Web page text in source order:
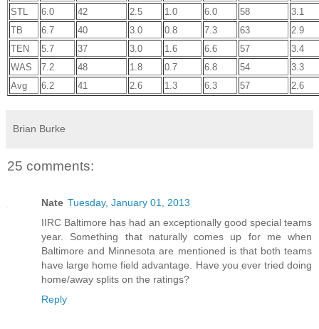
STL
6.0 42 2.5 1.0 6.0 58
3.1
TB
6.7 40 3.0 0.8 7.3 63
2.9
TEN
5.7 37 3.0 1.6 6.6 57
3.4
WAS
7.2 48 1.8 0.7 6.8 54
3.3
Avg
6.2 41 2.6 1.3 6.3 57 2.6
Brian Burke
25 comments:
Nate Tuesday, January 01, 2013
IIRC Baltimore has had an exceptionally good special teams
year. Something that naturally comes up for me when
Baltimore and Minnesota are mentioned is that both teams
have large home field advantage. Have you ever tried doing
home/away splits on the ratings?
Reply